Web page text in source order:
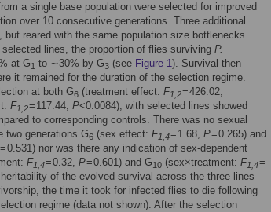
a single base population were selected for improved
over 10 consecutive generations. Three additional
reared with the same population size bottlenecks
lines, the proportion of flies surviving P.
at G1 to ∼30% by G3 (see Figure 1). Survival then
it remained for the duration of the selection regime.
at both G6 (treatment effect: F1,2= 426.02,
F1,2= 117.44, P<0.0084), with selected lines showed
to corresponding controls. There was no sexual
two generations G6 (sex effect: F1,4= 1.68, P= 0.265) and
= 0.531) nor was there any indication of sex-dependent
F1,4= 0.32, P= 0.601) and G10 (sex×treatment: F1,4=
of the evolved survival across the three lines
the time it took for infected flies to die following
regime (data not shown). After the selection